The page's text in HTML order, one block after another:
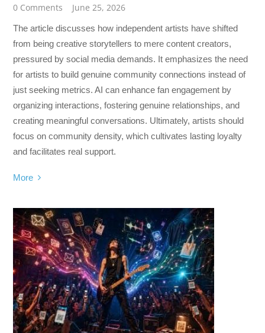
0 Comments
June 25, 2026
The article discusses how independent artists have shifted
from being creative storytellers to mere content creators,
pressured by social media demands. It emphasizes the need
for artists to build genuine community connections instead of
just seeking metrics. AI can enhance fan engagement by
organizing interactions, fostering genuine relationships, and
creating meaningful conversations. Ultimately, artists should
focus on community density, which cultivates lasting loyalty
and facilitates real support.
More